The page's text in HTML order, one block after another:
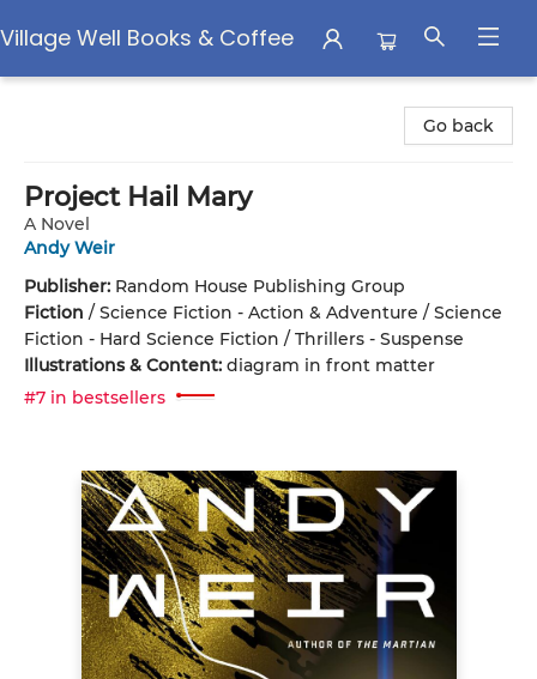
Village Well Books & Coffee
Go back
Project Hail Mary
A Novel
Andy Weir
Publisher: Random House Publishing Group
Fiction / Science Fiction - Action & Adventure / Science
Fiction - Hard Science Fiction / Thrillers - Suspense
Illustrations & Content: diagram in front matter
#7 in bestsellers